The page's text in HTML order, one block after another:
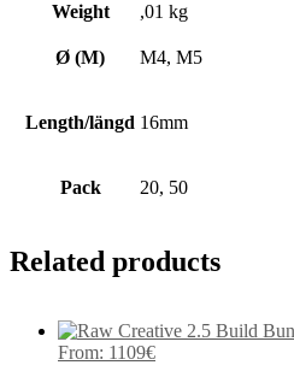
Weight ,01 kg
Ø (M) M4, M5
Length/längd 16mm
Pack 20, 50
Related products
From: 1109€